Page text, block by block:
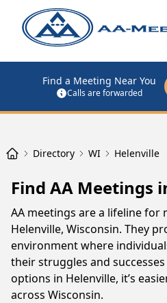
Find a Meeting Near You
Calls are forwarded
Directory WI Helenville
Find AA Meetings
AA meetings are a lifeline for
Helenville, Wisconsin. They
environment where
their struggles and
options in Helenville, it’s
across Wisconsin.